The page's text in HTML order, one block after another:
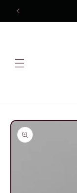
Skip to
content
Skip to
product
information